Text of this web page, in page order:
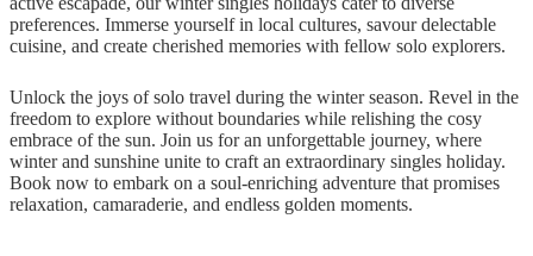
preferences. Immerse yourself in local cultures, savour delectable
cuisine, and create cherished memories with fellow solo explorers.
Unlock the joys of solo travel during the winter season. Revel in the
freedom to explore without boundaries while relishing the cosy
embrace of the sun. Join us for an unforgettable journey, where
winter and sunshine unite to craft an extraordinary singles holiday.
Book now to embark on a soul-enriching adventure that promises
relaxation, camaraderie, and endless golden moments.